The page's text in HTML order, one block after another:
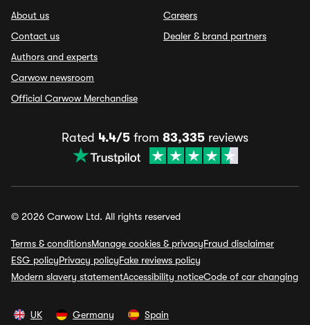
About us
Contact us
Authors and experts
Carwow newsroom
Official Carwow Merchandise
Careers
Dealer & brand partners
Rated 4.4/5 from 83,335 reviews
© 2026 Carwow Ltd. All rights reserved
Terms & conditionsManage cookies & privacyFraud disclaimer
ESG policyPrivacy policyFake reviews policy
Modern slavery statementAccessibility noticeCode of car changing
UK Germany Spain